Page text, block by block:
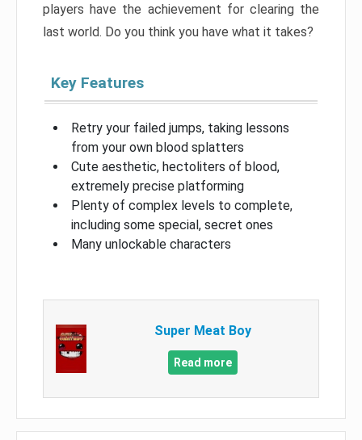
players have the achievement for clearing the
last world. Do you think you have what it takes?
Key Features
Retry your failed jumps, taking lessons
from your own blood splatters
Cute aesthetic, hectoliters of blood,
extremely precise platforming
Plenty of complex levels to complete,
including some special, secret ones
Many unlockable characters
Super Meat Boy
Read more